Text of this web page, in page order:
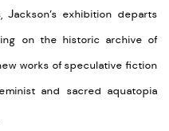
exhibition departs
on the historic archive of
works of speculative fiction
and sacred aquatopia